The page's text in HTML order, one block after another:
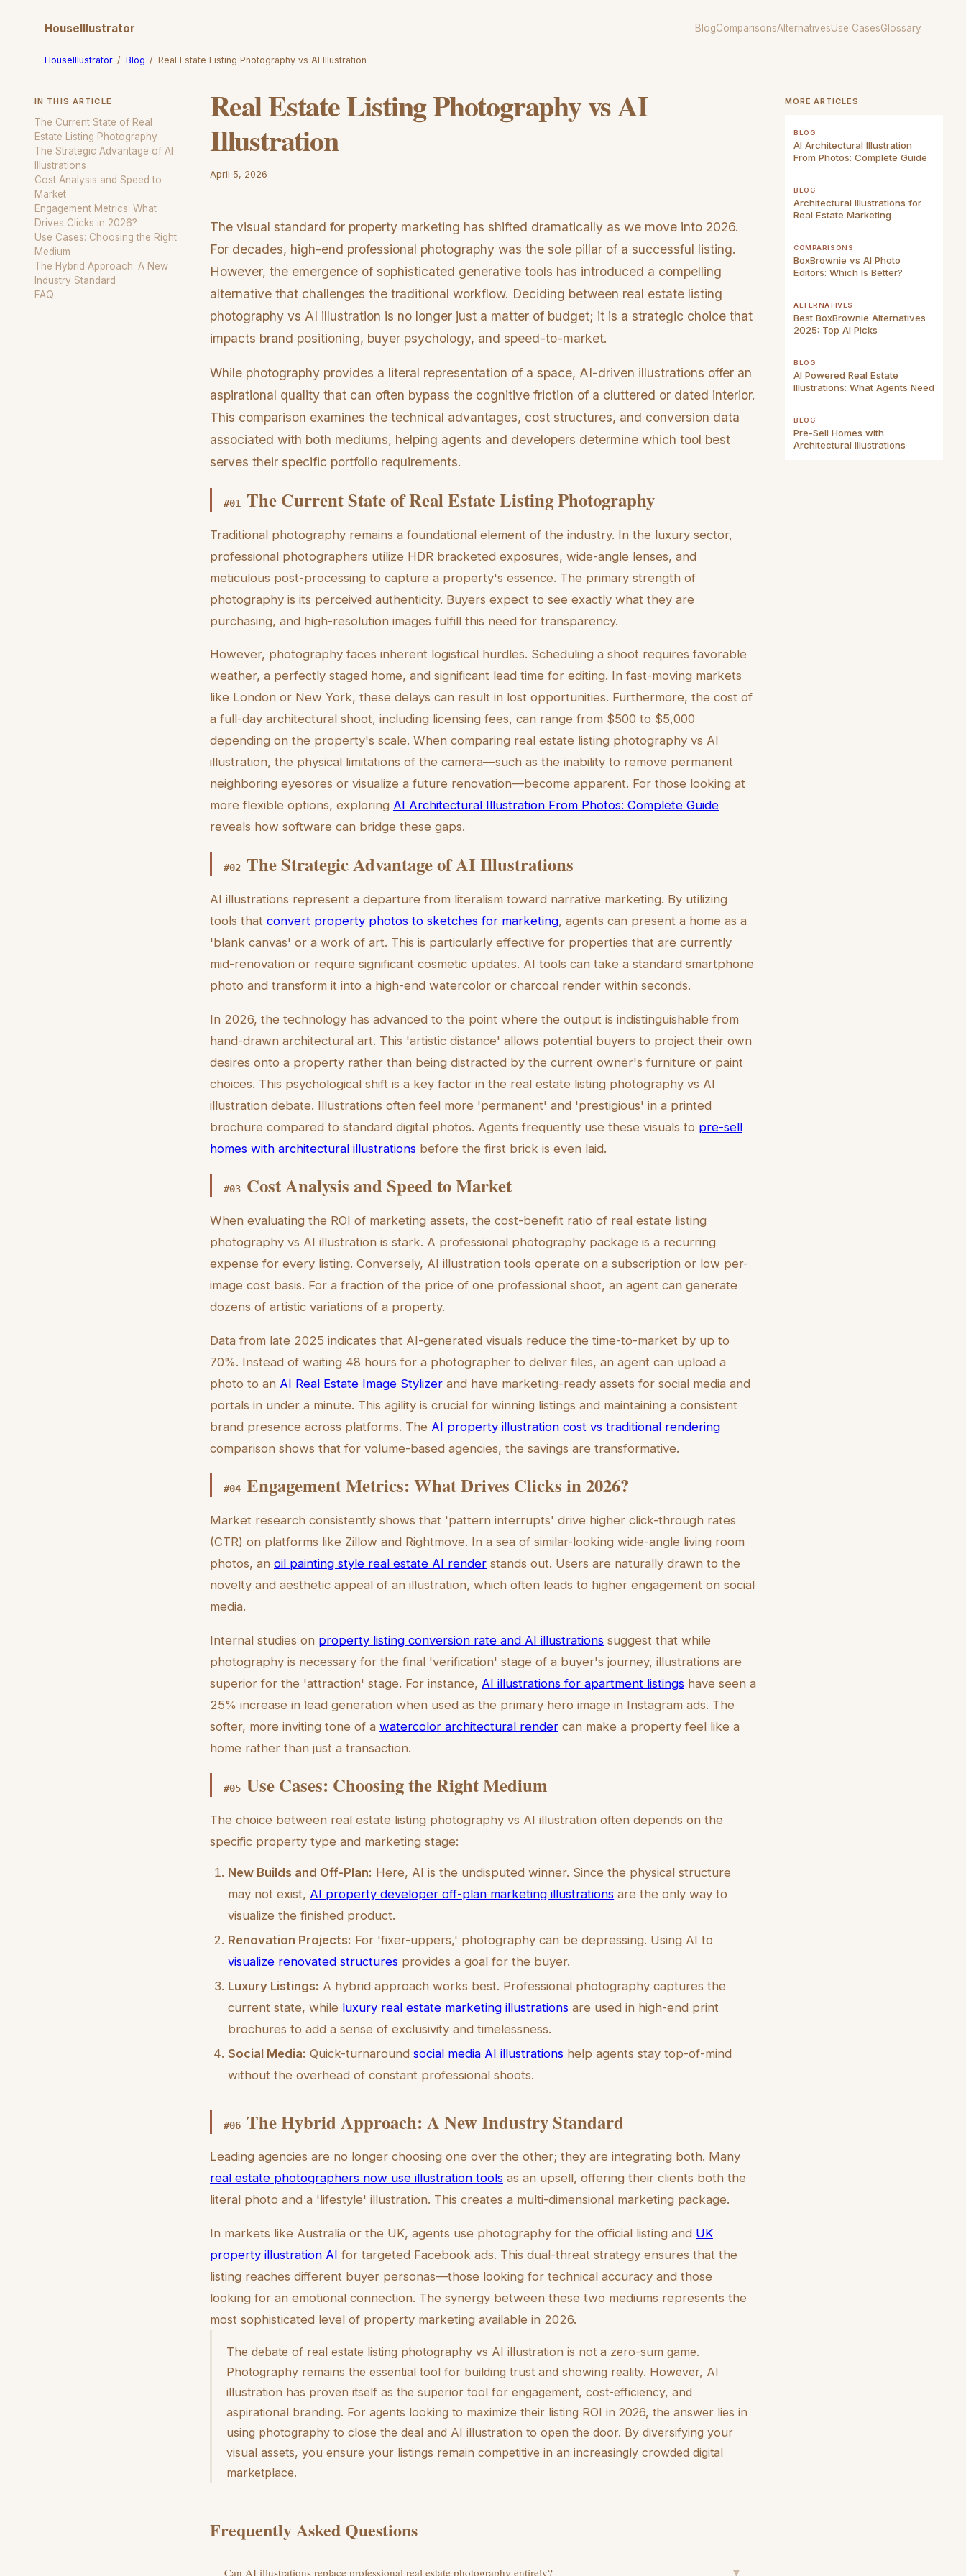
HouseIllustrator BlogComparisonsAlternativesUse CasesGlossary
HouseIllustrator / Blog / Real Estate Listing Photography vs AI Illustration
IN THIS ARTICLE
The Current State of Real
Estate Listing Photography
The Strategic Advantage of AI
Illustrations
Cost Analysis and Speed to
Market
Engagement Metrics: What
Drives Clicks in 2026?
Use Cases: Choosing the Right
Medium
The Hybrid Approach: A New
Industry Standard
FAQ
Real Estate Listing Photography vs AI
Illustration
April 5, 2026
The visual standard for property marketing has shifted dramatically as we move into 2026.
For decades, high-end professional photography was the sole pillar of a successful listing.
However, the emergence of sophisticated generative tools has introduced a compelling
alternative that challenges the traditional workflow. Deciding between real estate listing
photography vs AI illustration is no longer just a matter of budget; it is a strategic choice that
impacts brand positioning, buyer psychology, and speed-to-market.
While photography provides a literal representation of a space, AI-driven illustrations offer an
aspirational quality that can often bypass the cognitive friction of a cluttered or dated interior.
This comparison examines the technical advantages, cost structures, and conversion data
associated with both mediums, helping agents and developers determine which tool best
serves their specific portfolio requirements.
#01 The Current State of Real Estate Listing Photography
Traditional photography remains a foundational element of the industry. In the luxury sector,
professional photographers utilize HDR bracketed exposures, wide-angle lenses, and
meticulous post-processing to capture a property's essence. The primary strength of
photography is its perceived authenticity. Buyers expect to see exactly what they are
purchasing, and high-resolution images fulfill this need for transparency.
However, photography faces inherent logistical hurdles. Scheduling a shoot requires favorable
weather, a perfectly staged home, and significant lead time for editing. In fast-moving markets
like London or New York, these delays can result in lost opportunities. Furthermore, the cost of
a full-day architectural shoot, including licensing fees, can range from $500 to $5,000
depending on the property's scale. When comparing real estate listing photography vs AI
illustration, the physical limitations of the camera—such as the inability to remove permanent
neighboring eyesores or visualize a future renovation—become apparent. For those looking at
more flexible options, exploring AI Architectural Illustration From Photos: Complete Guide
reveals how software can bridge these gaps.
#02 The Strategic Advantage of AI Illustrations
AI illustrations represent a departure from literalism toward narrative marketing. By utilizing
tools that convert property photos to sketches for marketing, agents can present a home as a
'blank canvas' or a work of art. This is particularly effective for properties that are currently
mid-renovation or require significant cosmetic updates. AI tools can take a standard smartphone
photo and transform it into a high-end watercolor or charcoal render within seconds.
In 2026, the technology has advanced to the point where the output is indistinguishable from
hand-drawn architectural art. This 'artistic distance' allows potential buyers to project their own
desires onto a property rather than being distracted by the current owner's furniture or paint
choices. This psychological shift is a key factor in the real estate listing photography vs AI
illustration debate. Illustrations often feel more 'permanent' and 'prestigious' in a printed
brochure compared to standard digital photos. Agents frequently use these visuals to pre-sell
homes with architectural illustrations before the first brick is even laid.
#03 Cost Analysis and Speed to Market
When evaluating the ROI of marketing assets, the cost-benefit ratio of real estate listing
photography vs AI illustration is stark. A professional photography package is a recurring
expense for every listing. Conversely, AI illustration tools operate on a subscription or low per-
image cost basis. For a fraction of the price of one professional shoot, an agent can generate
dozens of artistic variations of a property.
Data from late 2025 indicates that AI-generated visuals reduce the time-to-market by up to
70%. Instead of waiting 48 hours for a photographer to deliver files, an agent can upload a
photo to an AI Real Estate Image Stylizer and have marketing-ready assets for social media and
portals in under a minute. This agility is crucial for winning listings and maintaining a consistent
brand presence across platforms. The AI property illustration cost vs traditional rendering
comparison shows that for volume-based agencies, the savings are transformative.
#04 Engagement Metrics: What Drives Clicks in 2026?
Market research consistently shows that 'pattern interrupts' drive higher click-through rates
(CTR) on platforms like Zillow and Rightmove. In a sea of similar-looking wide-angle living room
photos, an oil painting style real estate AI render stands out. Users are naturally drawn to the
novelty and aesthetic appeal of an illustration, which often leads to higher engagement on social
media.
Internal studies on property listing conversion rate and AI illustrations suggest that while
photography is necessary for the final 'verification' stage of a buyer's journey, illustrations are
superior for the 'attraction' stage. For instance, AI illustrations for apartment listings have seen a
25% increase in lead generation when used as the primary hero image in Instagram ads. The
softer, more inviting tone of a watercolor architectural render can make a property feel like a
home rather than just a transaction.
#05 Use Cases: Choosing the Right Medium
The choice between real estate listing photography vs AI illustration often depends on the
specific property type and marketing stage:
New Builds and Off-Plan: Here, AI is the undisputed winner. Since the physical structure
may not exist, AI property developer off-plan marketing illustrations are the only way to
visualize the finished product.
Renovation Projects: For 'fixer-uppers,' photography can be depressing. Using AI to
visualize renovated structures provides a goal for the buyer.
Luxury Listings: A hybrid approach works best. Professional photography captures the
current state, while luxury real estate marketing illustrations are used in high-end print
brochures to add a sense of exclusivity and timelessness.
Social Media: Quick-turnaroundsocial media AI illustrations help agents stay top-of-mind
without the overhead of constant professional shoots.
#06 The Hybrid Approach: A New Industry Standard
Leading agencies are no longer choosing one over the other; they are integrating both. Many
real estate photographers now use illustration tools as an upsell, offering their clients both the
literal photo and a 'lifestyle' illustration. This creates a multi-dimensional marketing package.
In markets like Australia or the UK, agents use photography for the official listing and UK
property illustration AI for targeted Facebook ads. This dual-threat strategy ensures that the
listing reaches different buyer personas—those looking for technical accuracy and those
looking for an emotional connection. The synergy between these two mediums represents the
most sophisticated level of property marketing available in 2026.
The debate of real estate listing photography vs AI illustration is not a zero-sum game.
Photography remains the essential tool for building trust and showing reality. However, AI
illustration has proven itself as the superior tool for engagement, cost-efficiency, and
aspirational branding. For agents looking to maximize their listing ROI in 2026, the answer lies in
using photography to close the deal and AI illustration to open the door. By diversifying your
visual assets, you ensure your listings remain competitive in an increasingly crowded digital
marketplace.
Frequently Asked Questions
Can AI illustrations replace professional real estate photography entirely? ▼
MORE ARTICLES
BLOG
AI Architectural Illustration
From Photos: Complete Guide
BLOG
Architectural Illustrations for
Real Estate Marketing
COMPARISONS
BoxBrownie vs AI Photo
Editors: Which Is Better?
ALTERNATIVES
Best BoxBrownie Alternatives
2025: Top AI Picks
BLOG
AI Powered Real Estate
Illustrations: What Agents Need
BLOG
Pre-Sell Homes with
Architectural Illustrations